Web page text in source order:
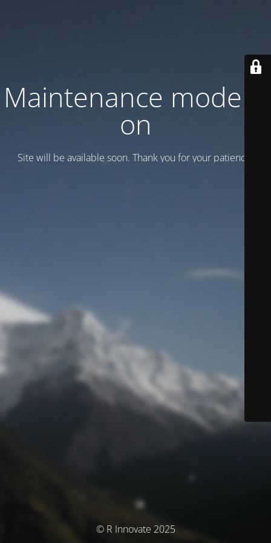
Maintenance mode is
on
Site will be available soon. Thank you for your patience!
© R Innovate 2025